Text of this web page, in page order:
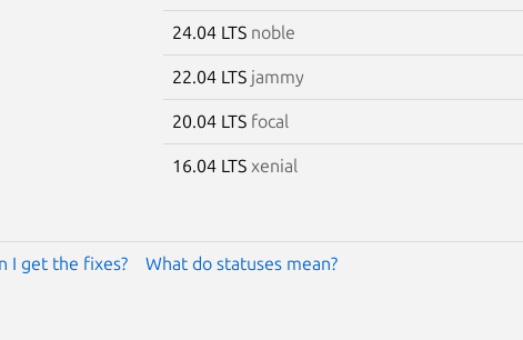
24.04 LTS noble
22.04 LTS jammy
20.04 LTS focal
16.04 LTS xenial
I get the fixes? What do statuses mean?